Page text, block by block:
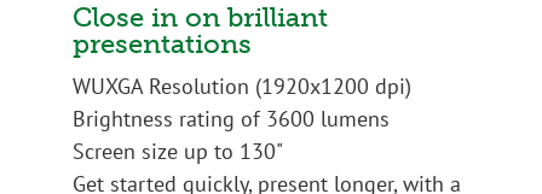
Close in on brilliant
presentations
WUXGA Resolution (1920x1200 dpi)
Brightness rating of 3600 lumens
Screen size up to 130"
Get started quickly, present longer, with a